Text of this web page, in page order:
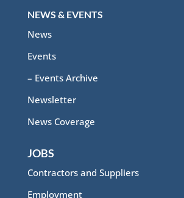
NEWS & EVENTS
News
Events
– Events Archive
Newsletter
News Coverage
JOBS
Contractors and Suppliers
Employment